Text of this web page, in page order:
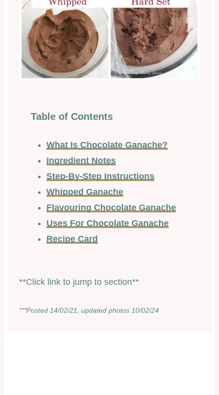
Table of Contents
What Is Chocolate Ganache?
Ingredient Notes
Step-By-Step Instructions
Whipped Ganache
Flavouring Chocolate Ganache
Uses For Chocolate Ganache
Recipe Card
**Click link to jump to section**
***Posted 14/02/21, updated photos 10/02/24